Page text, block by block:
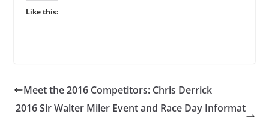
Like this:
Meet the 2016 Competitors: Chris Derrick
2016 Sir Walter Miler Event and Race Day Informat